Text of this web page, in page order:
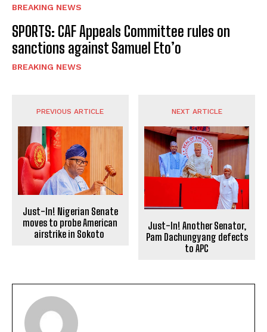
BREAKING NEWS
SPORTS: CAF Appeals Committee rules on
sanctions against Samuel Eto’o
BREAKING NEWS
PREVIOUS ARTICLE
Just-In! Nigerian Senate
moves to probe American
airstrike in Sokoto
NEXT ARTICLE
Just-In! Another Senator,
Pam Dachungyang defects
to APC